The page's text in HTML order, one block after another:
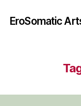
EroSomatic